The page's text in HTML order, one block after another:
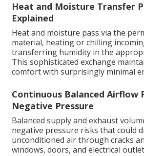
Heat and Moisture Transfer
Explained
Heat and moisture pass via the
material, heating or chilling
transferring humidity in the
This sophisticated exchange
comfort with surprisingly minimal
Continuous Balanced Airflow
Negative Pressure
Balanced supply and exhaust
negative pressure risks that could
unconditioned air through cracks
windows, doors, and electrical